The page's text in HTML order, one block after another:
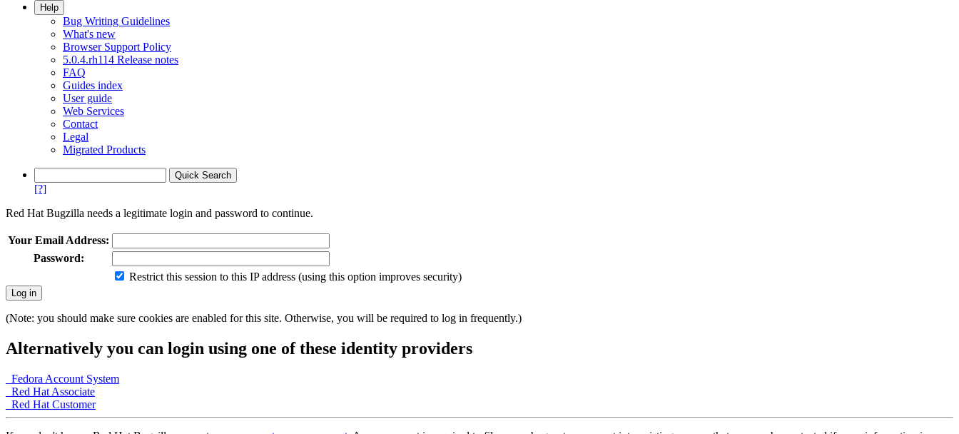
Help
Bug Writing Guidelines
What's new
Browser Support Policy
5.0.4.rh114 Release notes
FAQ
Guides index
User guide
Web Services
Contact
Legal
Migrated Products
[?]
Red Hat Bugzilla needs a legitimate login and password to continue.
Your Email Address:
Password:
Restrict this session to this IP address (using this option improves security)
(Note: you should make sure cookies are enabled for this site. Otherwise, you will be required to log in frequently.)
Alternatively you can login using one of these identity providers
Fedora Account System
Red Hat Associate
Red Hat Customer